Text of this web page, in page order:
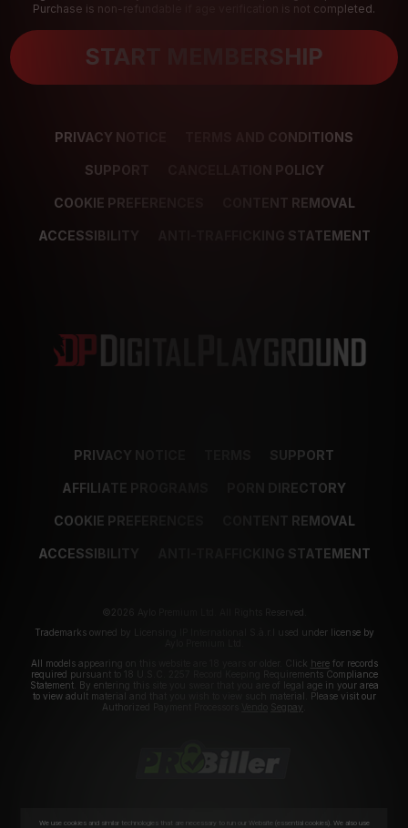
Purchase is non-refundable if age verification is not completed.
START MEMBERSHIP
PRIVACY NOTICE TERMS AND CONDITIONS
SUPPORT CANCELLATION POLICY
COOKIE PREFERENCES CONTENT REMOVAL
ACCESSIBILITY ANTI-TRAFFICKING STATEMENT
PRIVACY NOTICE SUPPORT
AFFILIATE PROGRAMS PORN DIRECTORY
COOKIE PREFERENCES CONTENT REMOVAL
ACCESSIBILITY ANTI-TRAFFICKING STATEMENT
©2026 Aylo Premium Ltd. All Rights Reserved.
Trademarks owned by Licensing IP International S.à.r.l used under license by
All models appearing on this website are 18 years or older. Click herefor records
required pursuant to 18 U.S.C. 2257 Record Keeping Requirements Compliance
Statement. By entering this site you swear that you are of legal age in your area
to view adult material and that you wish to view such material. Please visit our
Authorized Payment Processors
Segpay
We use cookies and similar technologies that are necessary to run our Website (essential cookies). We also use